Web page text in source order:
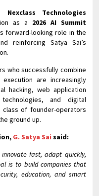
Nexclass Technologies
as a 2026 AI Summit
forward-looking role in the
reinforcing Satya Sai’s
who successfully combine
are increasingly
hacking, web application
and digital
class of founder-operators
ground up.
G. Satya Saisaid:
fast, adapt quickly,
is to build companies that
education, and smart